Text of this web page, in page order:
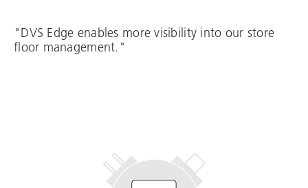
"DVS Edge enables more visibility into our store
floor management."